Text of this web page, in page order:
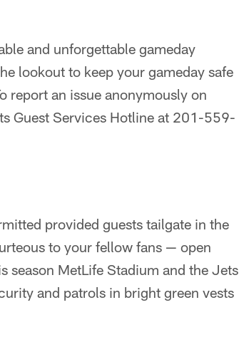
and unforgettable gameday
lookout to keep your gameday safe
report an issue anonymously on
Guest Services Hotline at 201-559-
provided guests tailgate in the
to your fellow fans — open
season MetLife Stadium and the Jets
and patrols in bright green vests